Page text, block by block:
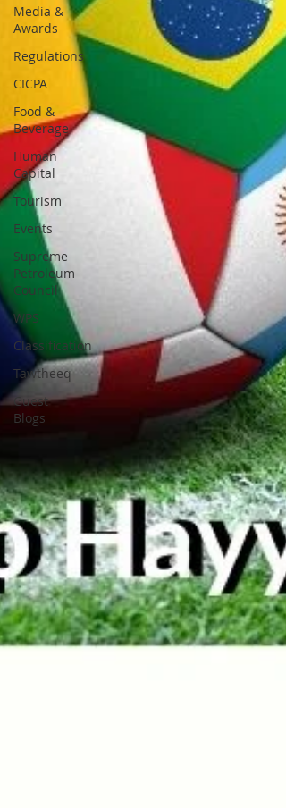
Media &
Awards
Regulations
CICPA
Food &
Beverage
Human
Capital
Tourism
Events
Supreme
Petroleum
Council
WPS
Classification
Tawtheeq
Guest
Blogs